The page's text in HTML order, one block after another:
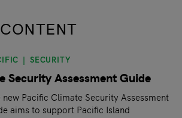
SECURITY
Security Assessment Guide
new Pacific Climate Security Assessment
aims to support Pacific Island